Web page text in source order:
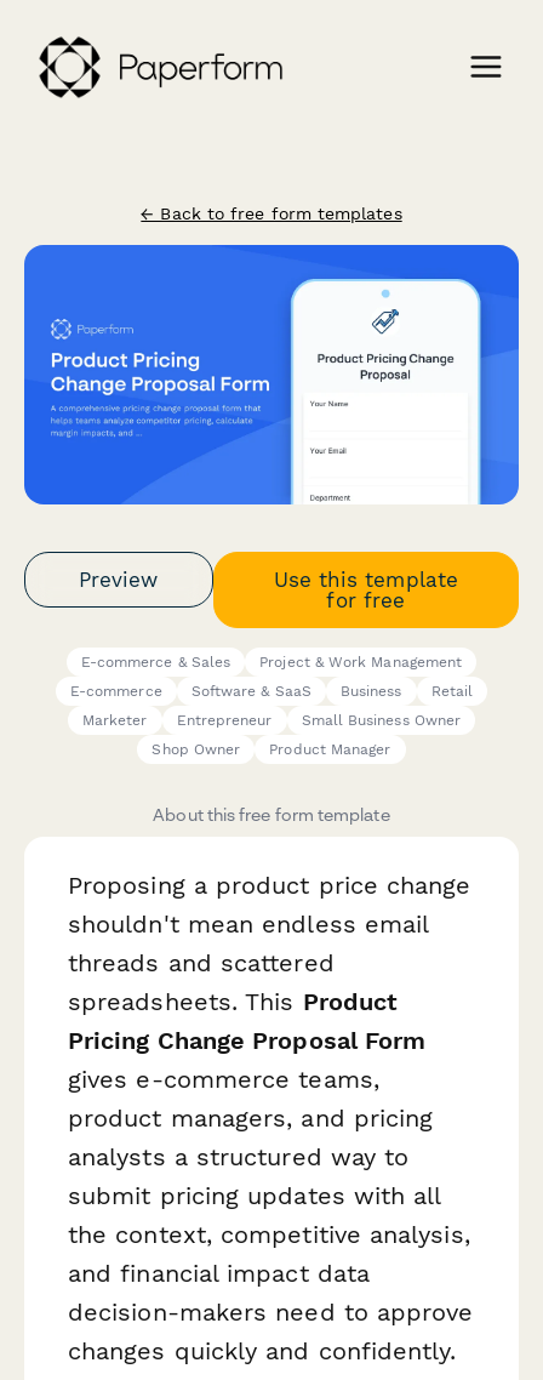
← Back to free form templates
Preview
Use this template
for free
E-commerce & Sales
Project & Work Management
E-commerce
Software & SaaS Business
Retail
Marketer
Entrepreneur
Small Business Owner
Shop Owner
Product Manager
About this free form template
Proposing a product price change
shouldn't mean endless email
threads and scattered
spreadsheets. This Product
Pricing Change Proposal Form
gives e-commerce teams,
product managers, and pricing
analysts a structured way to
submit pricing updates with all
the context, competitive analysis,
and financial impact data
decision-makers need to approve
changes quickly and confidently.